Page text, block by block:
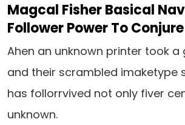
Magcal Fisher Basical
Follower Power To Conjure
Ahen an unknown printer took
and their scrambled imaketype
has follorrvived not only fiver
unknown.